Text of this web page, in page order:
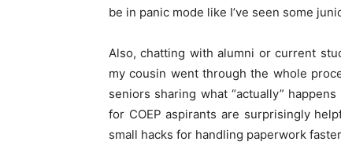
be in panic mode like I’ve seen some
Also, chatting with alumni or current
my cousin went through the whole
seniors sharing what “actually”
for COEP aspirants are surprisingly
small hacks for handling paperwork